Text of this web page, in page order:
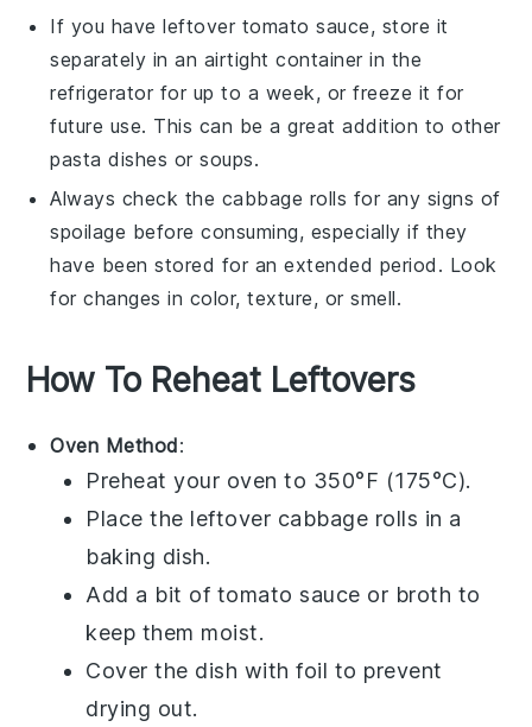
If you have leftover tomato sauce, store it
separately in an airtight container in the
refrigerator for up to a week, or freeze it for
future use. This can be a great addition to other
pasta dishes orsoups.
Always check the cabbage rolls for any signs of
spoilage before consuming, especially if they
have been stored for an extended period. Look
for changes in color, texture, or smell.
How To Reheat Leftovers
Oven Method:
Preheat your oven to 350°F (175°C).
Place the leftover cabbage rolls in a
baking dish.
Add a bit of tomato sauce or broth to
keep them moist.
Cover the dish with foil to prevent
drying out.